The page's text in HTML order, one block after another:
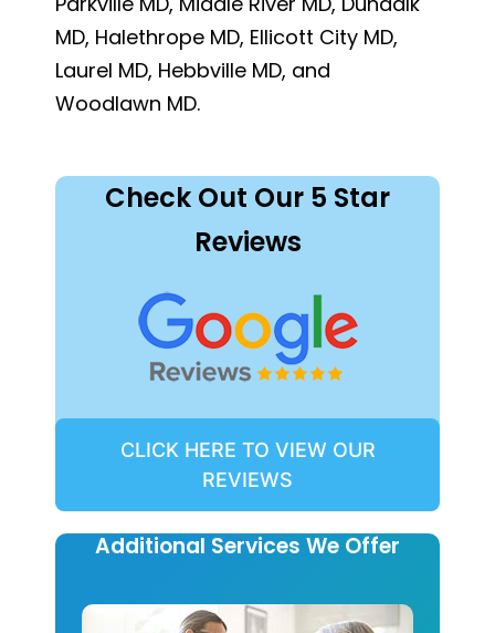
MD, Halethrope MD, Ellicott City MD,
Laurel MD, Hebbville MD, and
Woodlawn MD.
Check Out Our 5 Star
Reviews
CLICK HERE TO VIEW OUR
REVIEWS
Additional Services We Offer